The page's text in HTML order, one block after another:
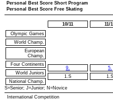
Personal Best Score Short Program
Personal Best Score Free Skating
10/11 11/
Olympic Games
World Champ.
European
Champ.
Four Continents
World Juniors
National Champ.
9.
1.S
5.
1.S
S=Senior; J=Junior; N=Novice
International Competition